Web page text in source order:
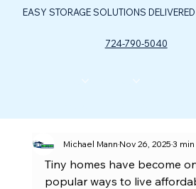
EASY STORAGE SOLUTIONS
724-790-5040
Michael MannNov 26, 20253
Tiny homes have become
popular ways to live